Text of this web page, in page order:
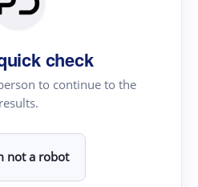
check
to continue to the
results.
not a robot